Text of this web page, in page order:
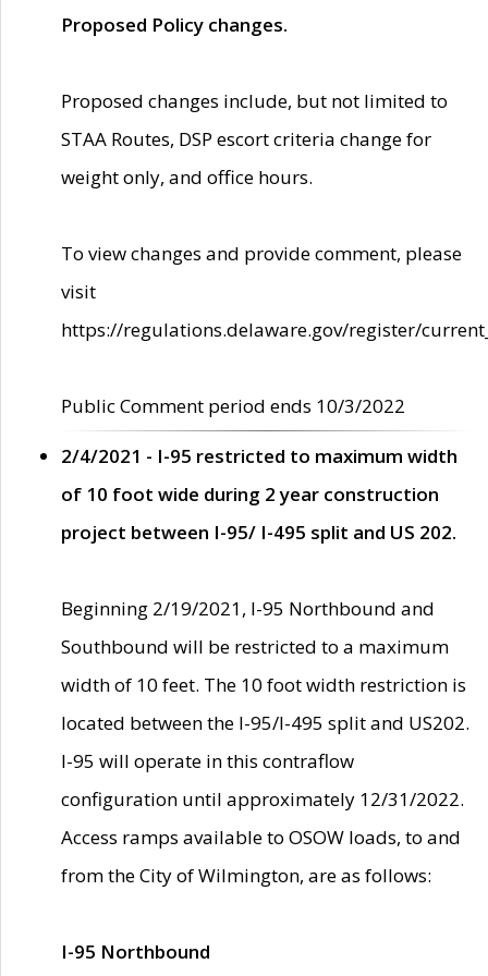
Proposed Policy changes.
Proposed changes include, but not limited to
STAA Routes, DSP escort criteria change for
weight only, and office hours.
To view changes and provide comment, please
visit
https://regulations.delaware.gov/register/
Public Comment period ends 10/3/2022
2/4/2021 - I-95 restricted to maximum width
of 10 foot wide during 2 year construction
project between I-95/ I-495 split and US 202.
Beginning 2/19/2021, I-95 Northbound and
Southbound will be restricted to a maximum
width of 10 feet. The 10 foot width restriction is
located between the I-95/I-495 split and US202.
I-95 will operate in this contraflow
configuration until approximately 12/31/2022.
Access ramps available to OSOW loads, to and
from the City of Wilmington, are as follows:
I-95 Northbound